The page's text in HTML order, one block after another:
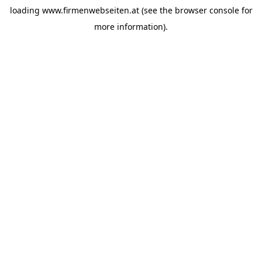
loading www.firmenwebseiten.at(see the browser consolefor
more information).